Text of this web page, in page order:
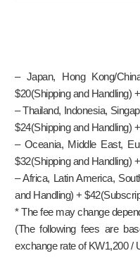
– Japan, Hong Kong/
$20(Shipping and Handling)
– Thailand, Indonesia,
$24(Shipping and Handling)
– Oceania, Middle East,
$32(Shipping and Handling)
– Africa, Latin America,
and Handling) +
* The fee may change
(The following fees are
exchange rate of KW1,200 /